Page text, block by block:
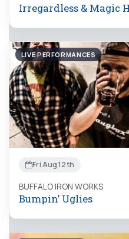
Irregardless & Magic
LIVE PERFORMANCES
Fri Aug 12th
BUFFALO IRON WORKS
Bumpin’ Uglies